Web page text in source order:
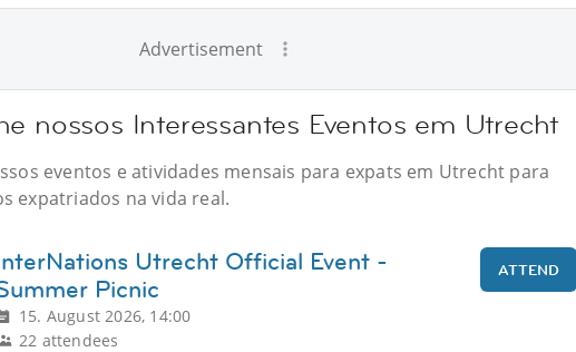
Advertisement
nossos Interessantes Eventos em Utrecht
eventos e atividades mensais para expats em Utrecht para
expatriados na vida real.
Utrecht Official Event -
Picnic
15. August 2026, 14:00
22 attendees
ATTEND